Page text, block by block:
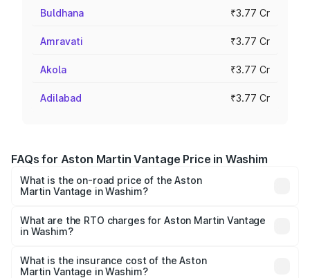
Buldhana ₹3.77 Cr
Amravati ₹3.77 Cr
Akola ₹3.77 Cr
Adilabad ₹3.77 Cr
FAQs for Aston Martin Vantage Price in Washim
What is the on-road price of the Aston
Martin Vantage in Washim?
from ₹3.15 Cr and ₹3.35 Cr. On-road prices vary across
cities based on registration fees, insurance, and other
What are the RTO charges for Aston Martin Vantage
in Washim?
Martin Vantage in Washim will be ₹37.74 lakhs.
What is the insurance cost of the Aston
Martin Vantage in Washim?